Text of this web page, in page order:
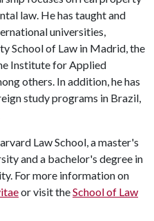
law. He has taught and
universities,
School of Law in Madrid, the
Institute for Applied
others. In addition, he has
study programs in Brazil,
Law School, a master's
and a bachelor's degree in
For more information on
or visit theSchool of Law